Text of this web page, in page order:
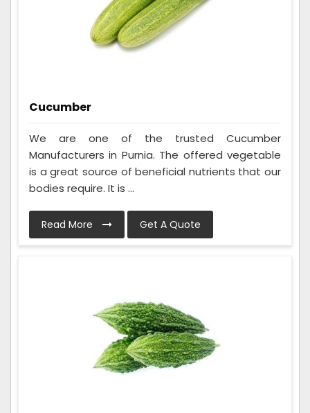
Cucumber
We are one of the trusted Cucumber
Manufacturers in Purnia. The offered vegetable
is a great source of beneficial nutrients that our
bodies require. It is ...
Read More Get A Quote